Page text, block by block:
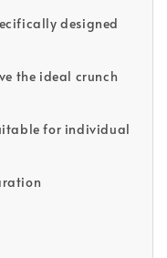
designed
the ideal crunch
for individual